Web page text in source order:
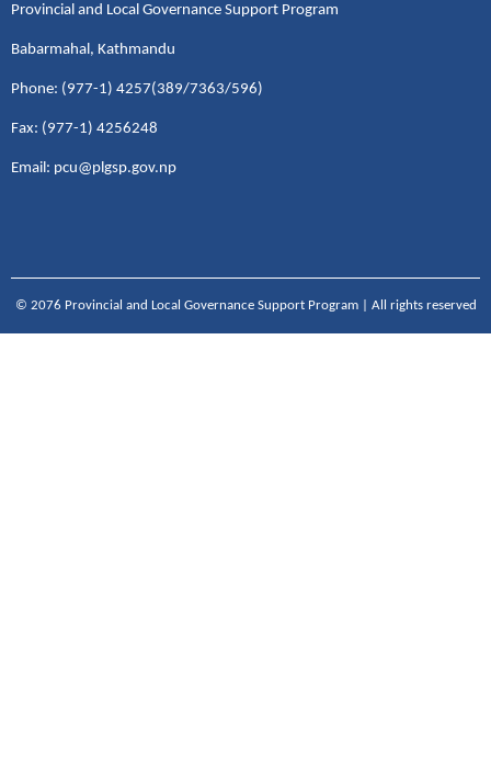
Provincial and Local Governance Support Program
Babarmahal, Kathmandu
Phone: (977-1) 4257(389/7363/596)
Fax: (977-1) 4256248
Email: pcu@plgsp.gov.np
© 2076 Provincial and Local Governance Support Program | All rights reserved